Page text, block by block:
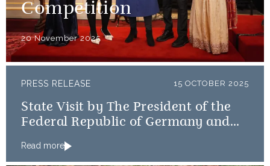
Competition
20 November 2025
PRESS RELEASE 15 OCTOBER 2025
State Visit by The President of the
Federal Republic of Germany and
Read more